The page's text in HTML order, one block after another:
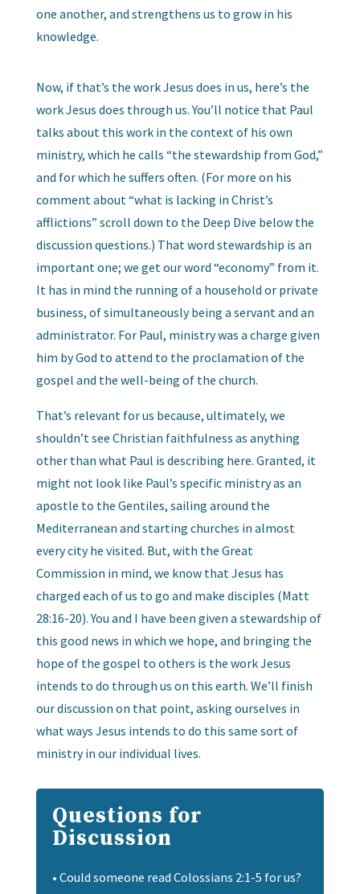
one another, and strengthens us to grow in his
knowledge.
Now, if that’s the work Jesus does in us, here’s the
work Jesus does through us. You’ll notice that Paul
talks about this work in the context of his own
ministry, which he calls “the stewardship from God,”
and for which he suffers often. (For more on his
comment about “what is lacking in Christ’s
afflictions” scroll down to the Deep Dive below the
discussion questions.) That word stewardship is an
important one; we get our word “economy” from it.
It has in mind the running of a household or private
business, of simultaneously being a servant and an
administrator. For Paul, ministry was a charge given
him by God to attend to the proclamation of the
gospel and the well-being of the church.
That’s relevant for us because, ultimately, we
shouldn’t see Christian faithfulness as anything
other than what Paul is describing here. Granted, it
might not look like Paul’s specific ministry as an
apostle to the Gentiles, sailing around the
Mediterranean and starting churches in almost
every city he visited. But, with the Great
Commission in mind, we know that Jesus has
charged each of us to go and make disciples (Matt
28:16-20). You and I have been given a stewardship of
this good news in which we hope, and bringing the
hope of the gospel to others is the work Jesus
intends to do through us on this earth. We’ll finish
our discussion on that point, asking ourselves in
what ways Jesus intends to do this same sort of
ministry in our individual lives.
Questions for
Discussion
• Could someone read Colossians 2:1-5 for us?